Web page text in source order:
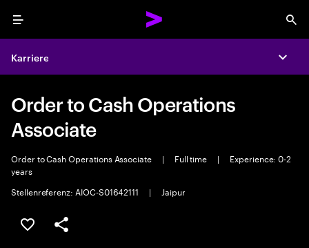
Menu
Karriere
Order to Cash Operations
Associate
Order to Cash Operations Associate | Full time |
Experience: 0-2
years
Stellenreferenz: AIOC-S01642111
| Jaipur
JOB SPEICHERN
Teilen